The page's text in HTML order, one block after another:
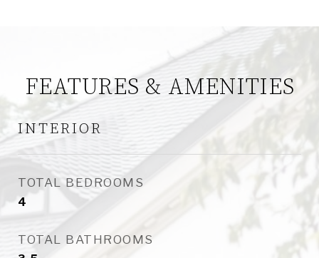
FEATURES & AMENITIES
INTERIOR
TOTAL BEDROOMS
4
TOTAL BATHROOMS